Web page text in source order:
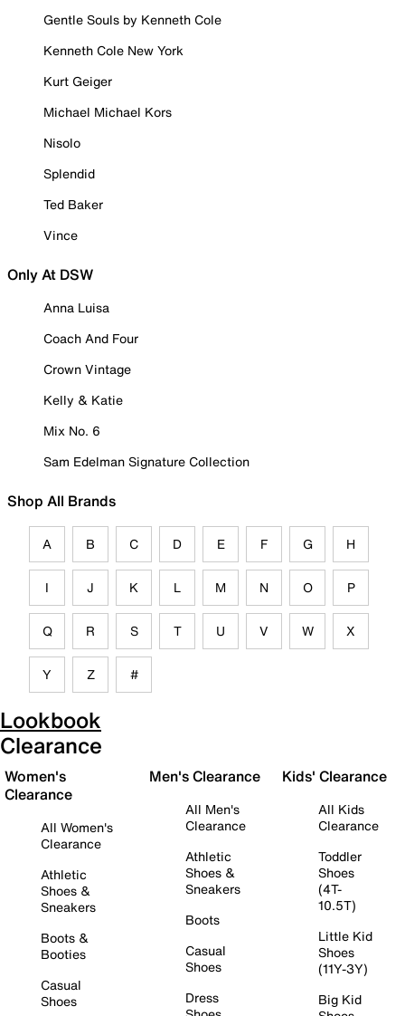
Gentle Souls by Kenneth Cole
Kenneth Cole New York
Kurt Geiger
Michael Michael Kors
Nisolo
Splendid
Ted Baker
Vince
Only At DSW
Anna Luisa
Coach And Four
Crown Vintage
Kelly & Katie
Mix No. 6
Sam Edelman Signature Collection
Shop All Brands
A B C D E F G H
I J K L M N O P
Q R S T U V W X
Y Z #
Lookbook
Clearance
Women's
Clearance
All Women's
Clearance
Athletic
Shoes &
Sneakers
Boots &
Booties
Casual
Shoes
Men's Clearance
All Men's
Clearance
Athletic
Shoes &
Sneakers
Boots
Casual
Shoes
Dress
Kids' Clearance
All Kids
Clearance
Toddler
Shoes
(4T-
10.5T)
Little Kid
Shoes
(11Y-3Y)
Big Kid